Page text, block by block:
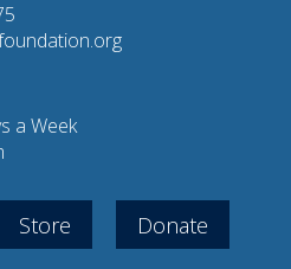
a Week
Store Donate